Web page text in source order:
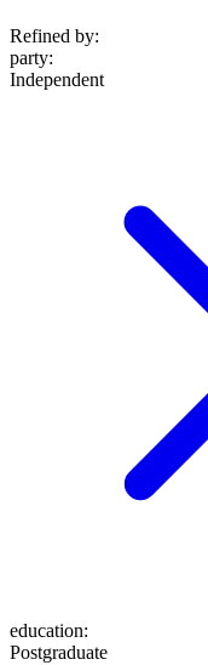
Refined by:
party:
Independent
education:
Postgraduate